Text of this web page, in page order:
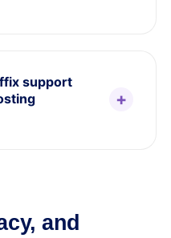
support
and